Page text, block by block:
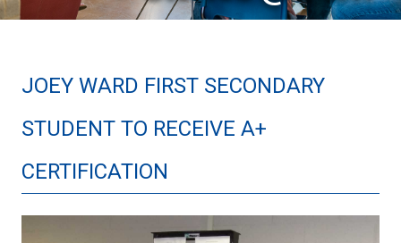
JOEY WARD FIRST SECONDARY
STUDENT TO RECEIVE A+
CERTIFICATION